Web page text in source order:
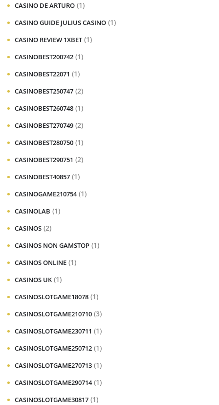
CASINO DE ARTURO (1)
CASINO GUIDE JULIUS CASINO (1)
CASINO REVIEW 1XBET (1)
CASINOBEST200742 (1)
CASINOBEST22071 (1)
CASINOBEST250747 (2)
CASINOBEST260748 (1)
CASINOBEST270749 (2)
CASINOBEST280750 (1)
CASINOBEST290751 (2)
CASINOBEST40857 (1)
CASINOGAME210754 (1)
CASINOLAB (1)
CASINOS (2)
CASINOS NON GAMSTOP (1)
CASINOS ONLINE (1)
CASINOS UK (1)
CASINOSLOTGAME18078 (1)
CASINOSLOTGAME210710 (3)
CASINOSLOTGAME230711 (1)
CASINOSLOTGAME250712 (1)
CASINOSLOTGAME270713 (1)
CASINOSLOTGAME290714 (1)
CASINOSLOTGAME30817 (1)